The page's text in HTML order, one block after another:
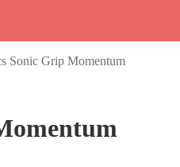
Sonic Grip Momentum